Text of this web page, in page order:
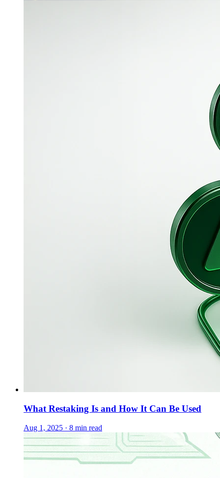
What Restaking Is and How It Can Be Used
Aug 1, 2025 · 8 min read